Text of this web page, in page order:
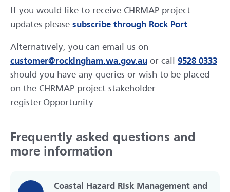
If you would like to receive CHRMAP project
updates please subscribe through Rock Port
Alternatively, you can email us on
customer@rockingham.wa.gov.au or call 9528 0333
should you have any queries or wish to be placed
on the CHRMAP project stakeholder
register.Opportunity
Frequently asked questions and
more information
Coastal Hazard Risk Management and